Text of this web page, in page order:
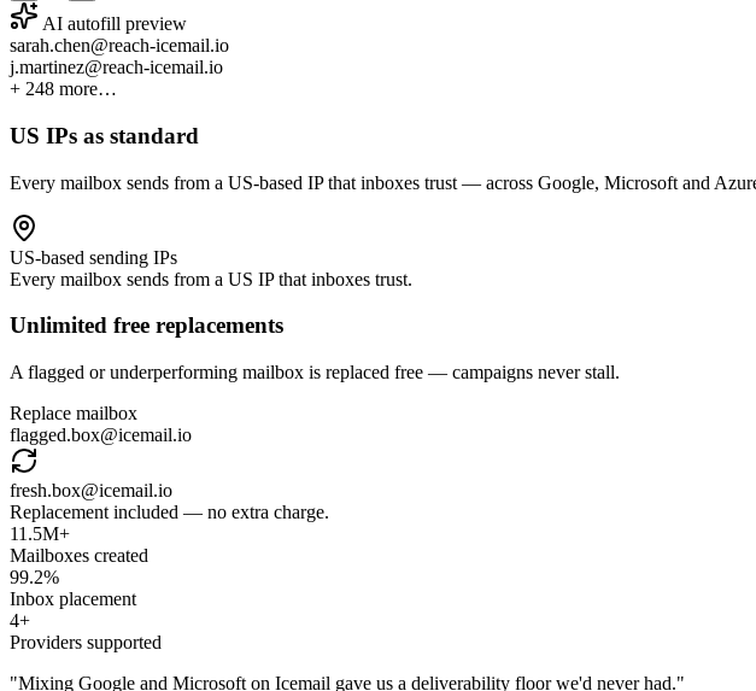
AI autofill preview
sarah.chen@reach-icemail.io
j.martinez@reach-icemail.io
+ 248 more…
US IPs as standard
Every mailbox sends from a US-based IP that inboxes trust — across Google, Microsoft and
US-based sending IPs
Every mailbox sends from a US IP that inboxes trust.
Unlimited free replacements
A flagged or underperforming mailbox is replaced free — campaigns never stall.
Replace mailbox
flagged.box@icemail.io
fresh.box@icemail.io
Replacement included — no extra charge.
11.5M+
Mailboxes created
99.2%
Inbox placement
4+
Providers supported
"Mixing Google and Microsoft on Icemail gave us a deliverability floor we'd never had."